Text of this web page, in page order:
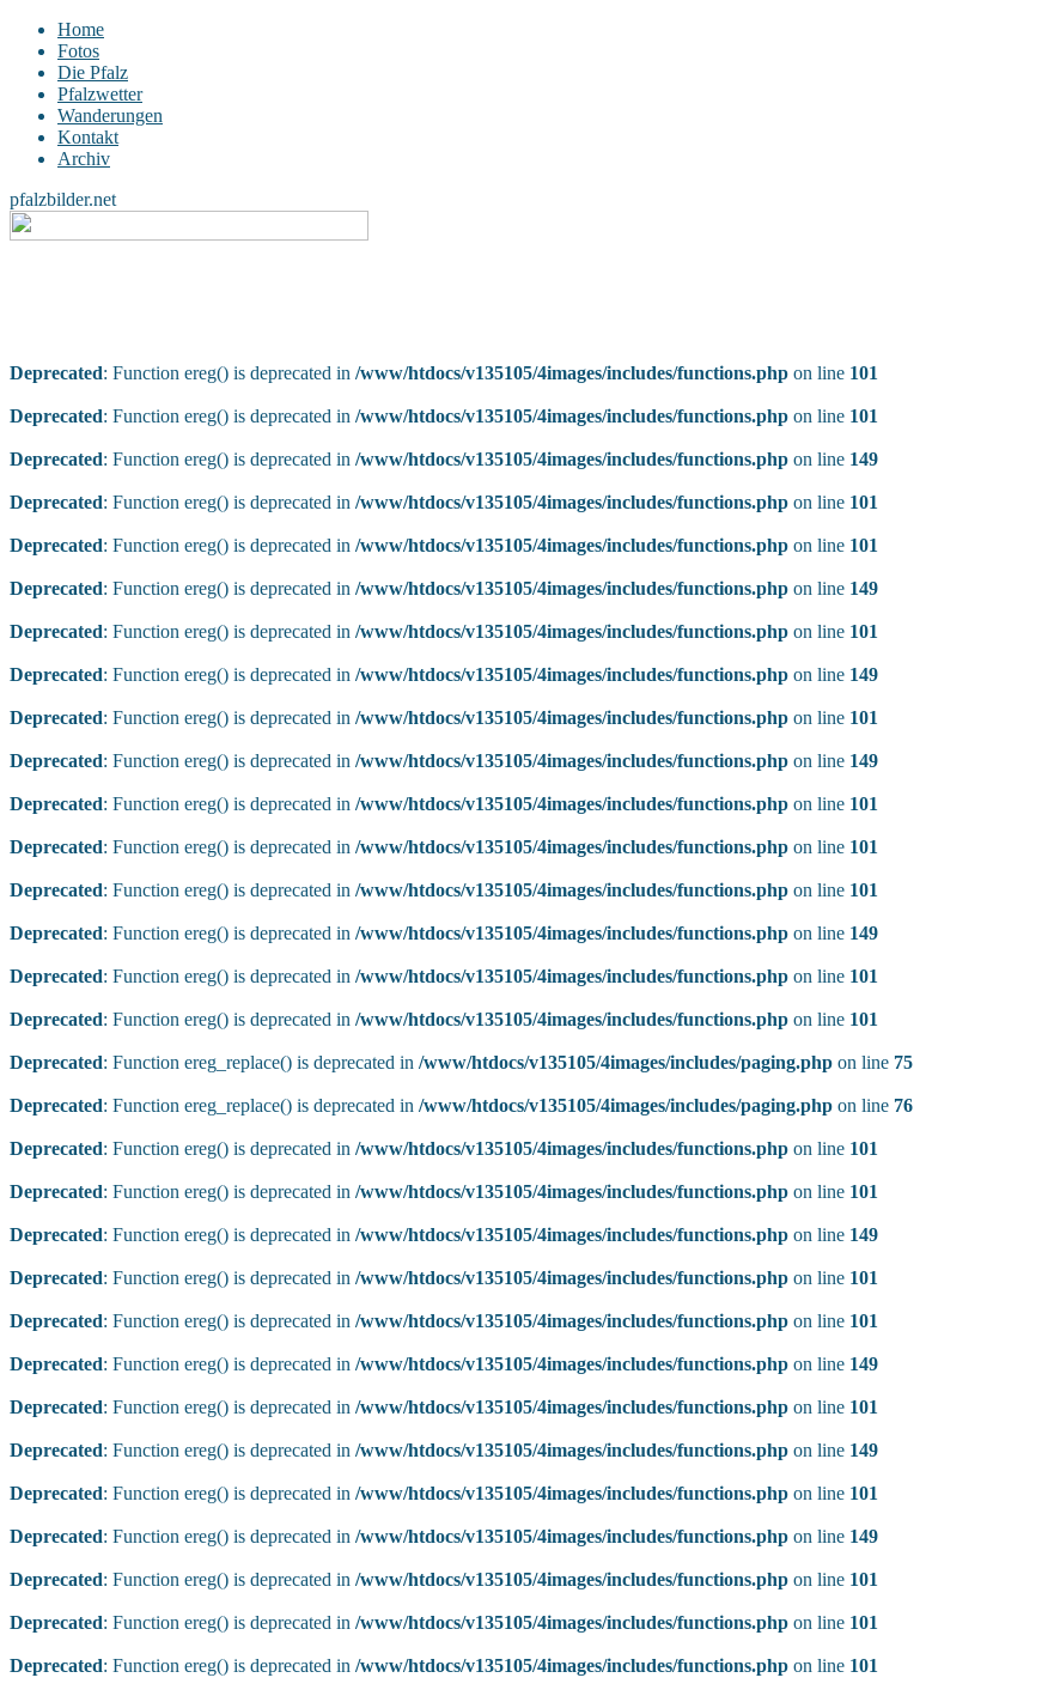
Home
Fotos
Die Pfalz
Pfalzwetter
Wanderungen
Kontakt
Archiv
pfalzbilder.net
Deprecated: Function ereg() is deprecated in /www/htdocs/v135105/4images/includes/functions.php on line 101
Deprecated: Function ereg() is deprecated in /www/htdocs/v135105/4images/includes/functions.php on line 101
Deprecated: Function ereg() is deprecated in /www/htdocs/v135105/4images/includes/functions.php on line 149
Deprecated: Function ereg() is deprecated in /www/htdocs/v135105/4images/includes/functions.php on line 101
Deprecated: Function ereg() is deprecated in /www/htdocs/v135105/4images/includes/functions.php on line 101
Deprecated: Function ereg() is deprecated in /www/htdocs/v135105/4images/includes/functions.php on line 149
Deprecated: Function ereg() is deprecated in /www/htdocs/v135105/4images/includes/functions.php on line 101
Deprecated: Function ereg() is deprecated in /www/htdocs/v135105/4images/includes/functions.php on line 149
Deprecated: Function ereg() is deprecated in /www/htdocs/v135105/4images/includes/functions.php on line 101
Deprecated: Function ereg() is deprecated in /www/htdocs/v135105/4images/includes/functions.php on line 149
Deprecated: Function ereg() is deprecated in /www/htdocs/v135105/4images/includes/functions.php on line 101
Deprecated: Function ereg() is deprecated in /www/htdocs/v135105/4images/includes/functions.php on line 101
Deprecated: Function ereg() is deprecated in /www/htdocs/v135105/4images/includes/functions.php on line 101
Deprecated: Function ereg() is deprecated in /www/htdocs/v135105/4images/includes/functions.php on line 149
Deprecated: Function ereg() is deprecated in /www/htdocs/v135105/4images/includes/functions.php on line 101
Deprecated: Function ereg() is deprecated in /www/htdocs/v135105/4images/includes/functions.php on line 101
Deprecated: Function ereg_replace() is deprecated in /www/htdocs/v135105/4images/includes/paging.php on line 75
Deprecated: Function ereg_replace() is deprecated in /www/htdocs/v135105/4images/includes/paging.php on line 76
Deprecated: Function ereg() is deprecated in /www/htdocs/v135105/4images/includes/functions.php on line 101
Deprecated: Function ereg() is deprecated in /www/htdocs/v135105/4images/includes/functions.php on line 101
Deprecated: Function ereg() is deprecated in /www/htdocs/v135105/4images/includes/functions.php on line 149
Deprecated: Function ereg() is deprecated in /www/htdocs/v135105/4images/includes/functions.php on line 101
Deprecated: Function ereg() is deprecated in /www/htdocs/v135105/4images/includes/functions.php on line 101
Deprecated: Function ereg() is deprecated in /www/htdocs/v135105/4images/includes/functions.php on line 149
Deprecated: Function ereg() is deprecated in /www/htdocs/v135105/4images/includes/functions.php on line 101
Deprecated: Function ereg() is deprecated in /www/htdocs/v135105/4images/includes/functions.php on line 149
Deprecated: Function ereg() is deprecated in /www/htdocs/v135105/4images/includes/functions.php on line 101
Deprecated: Function ereg() is deprecated in /www/htdocs/v135105/4images/includes/functions.php on line 149
Deprecated: Function ereg() is deprecated in /www/htdocs/v135105/4images/includes/functions.php on line 101
Deprecated: Function ereg() is deprecated in /www/htdocs/v135105/4images/includes/functions.php on line 101
Deprecated: Function ereg() is deprecated in /www/htdocs/v135105/4images/includes/functions.php on line 101